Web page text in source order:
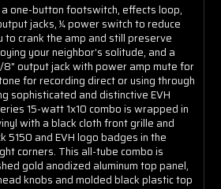
one-button footswitch, effects loop,
jacks, ¼ power switch to reduce
crank the amp and still preserve
your neighbor’s solitude, and a
8" output jack with power amp mute for
for recording direct or using through
sophisticated and distinctive EVH
15-watt 1x10 combo is wrapped in
with a black cloth front grille and
5150 and EVH logo badges in the
corners. This all-tube combo is
gold anodized aluminum top panel,
knobs and molded black plastic top